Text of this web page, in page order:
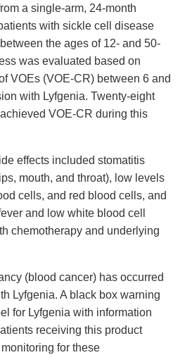
a single-arm, 24-month
with sickle cell disease
the ages of 12- and 50-
was evaluated based on
VOEs (VOE-CR) between 6 and
with Lyfgenia. Twenty-eight
VOE-CR during this
effects included stomatitis
mouth, and throat), low levels
cells, and red blood cells, and
and low white blood cell
chemotherapy and underlying
(blood cancer) has occurred
Lyfgenia. A black box warning
for Lyfgenia with information
receiving this product
for these